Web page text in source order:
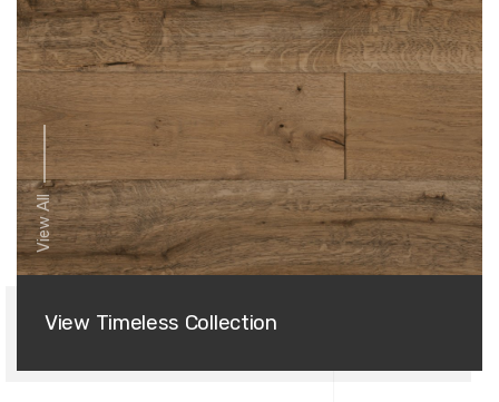
View All
View Timeless Collection